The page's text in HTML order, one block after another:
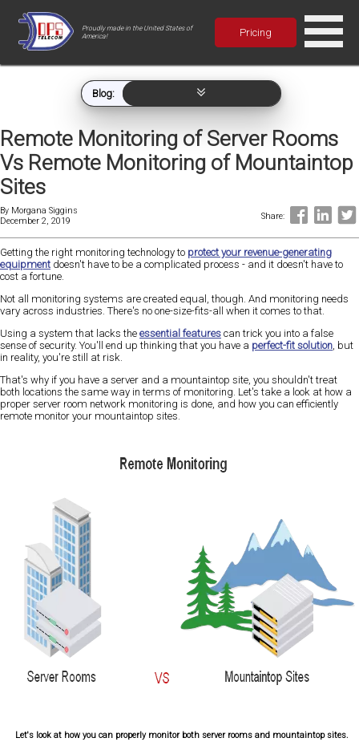
Proudly made in the United States of
America!
Pricing
Blog:
Remote Monitoring of Server Rooms
Vs Remote Monitoring of Mountaintop
Sites
By Morgana Siggins
December 2, 2019
Share:
Getting the right monitoring technology to protect your revenue-generating
equipment doesn't have to be a complicated process - and it doesn't have to
cost a fortune.
Not all monitoring systems are created equal, though. And monitoring needs
vary across industries. There's no one-size-fits-all when it comes to that.
Using a system that lacks the essential features can trick you into a false
sense of security. You'll end up thinking that you have a perfect-fit solution, but
in reality, you're still at risk.
That's why if you have a server and a mountaintop site, you shouldn't treat
both locations the same way in terms of monitoring. Let's take a look at how a
proper server room network monitoring is done, and how you can efficiently
remote monitor your mountaintop sites.
Let's look at how you can properly monitor both server rooms and mountaintop sites.